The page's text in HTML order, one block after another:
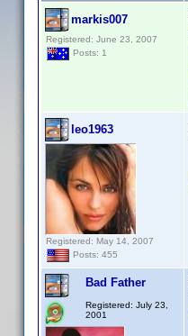
markis007
Registered: June 23, 2007
Posts: 1
leo1963
Registered: May 14, 2007
Posts: 455
Bad Father
Registered: July 23,
2001